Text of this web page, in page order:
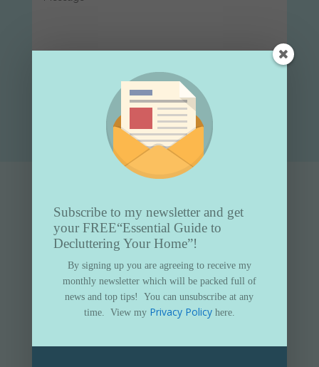
Subscribe to my newsletter and get
your FREE“Essential Guide to
Decluttering Your Home”!
By signing up you are agreeing to receive my
monthly newsletter which will be packed full of
news and top tips!
You can unsubscribe at any
time. View my Privacy Policy here.